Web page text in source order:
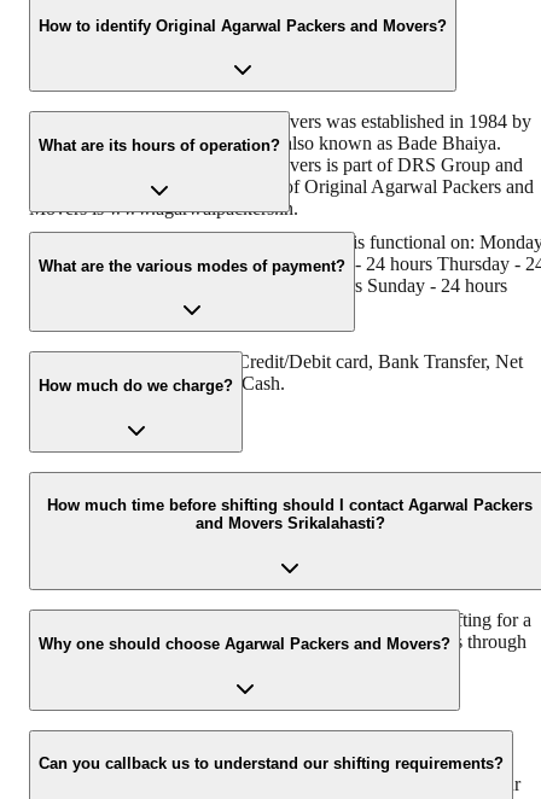
How to identify Original Agarwal Packers and Movers?
Original Agarwal Packers and Movers was established in 1984 by
its founder - Dayanand Agarwal, also known as Bade Bhaiya.
Original Agarwal Packers and Movers is part of DRS Group and
has muscat in their logo. Website of Original Agarwal Packers and
Movers is www.agarwalpackers.in.
What are its hours of operation?
Agarwal Packers and Movers Srikalahasti is functional on:
- 24 hours Tuesday - 24 hours Wednesday - 24 hours Thursday -
hours Friday - 24 hours Saturday - 24 hours Sunday - 24 hours
What are the various modes of payment?
You can make payment by Credit/Debit card, Bank Transfer, Net
Banking, UPI, Cheque and Cash.
How much do we charge?
The fee charged by Agarwal Packers and Movers Srikalahasti will
vary as per the number of items to be moved, weight of the items,
distance to be covered, and such other factors.
How much time before shifting should I contact Agarwal Packers
and Movers Srikalahasti?
We recommend to contact us at least 48 hours before shifting for a
hassle-free experience. For more details please contact us through
Why one should choose Agarwal Packers and Movers?
We value the client and his valuable belongings. We have the
appropriate vehicle carrier which can load the car/bike in your
presence at your home and similarly can deliver the same at your
Can you callback us to understand our shifting requirements?